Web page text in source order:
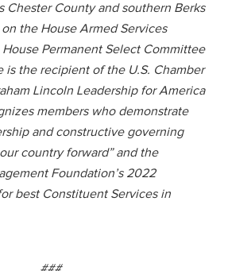
Chester County and southern Berks
the House Armed Services
Permanent Select Committee
is the recipient of the U.S. Chamber
Lincoln Leadership for America
members who demonstrate
and constructive governing
country forward” and the
Foundation’s 2022
best Constituent Services in